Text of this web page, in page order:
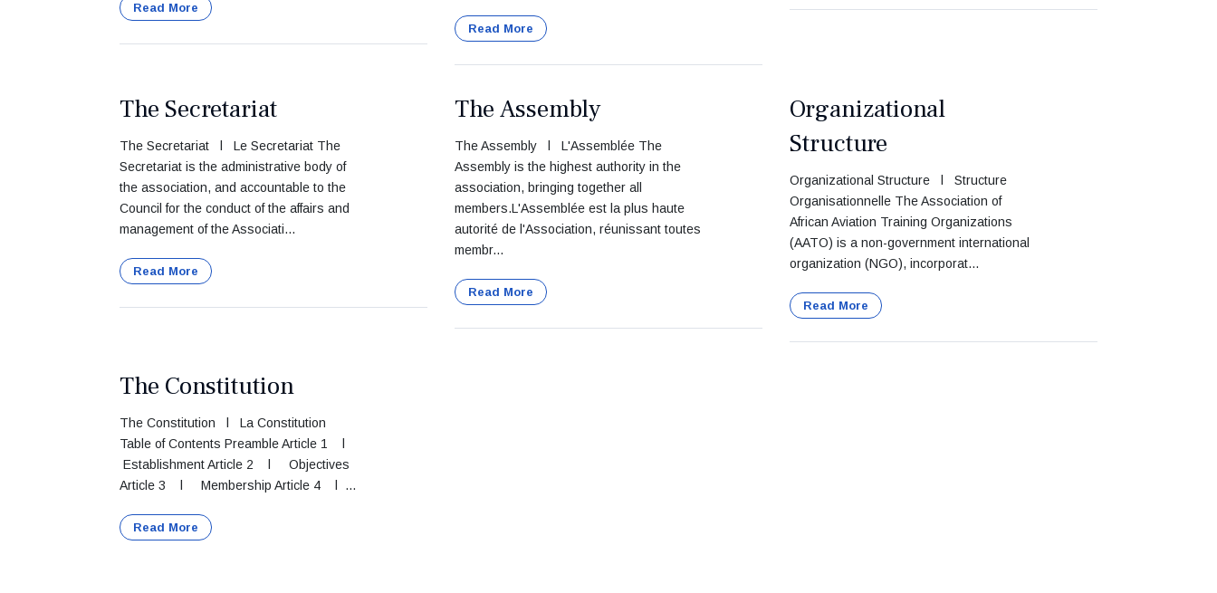
Read More
Read More
The Secretariat
The Secretariat l Le Secretariat The
Secretariat is the administrative body of
the association, and accountable to the
Council for the conduct of the affairs and
management of the Associati...
Read More
The Assembly
The Assembly l L'Assemblée The
Assembly is the highest authority in the
association, bringing together all
members.L'Assemblée est la plus haute
autorité de l'Association, réunissant toutes
membr...
Read More
Organizational
Structure
Organizational Structure l Structure
Organisationnelle The Association of
African Aviation Training Organizations
(AATO) is a non-government international
organization (NGO), incorporat...
Read More
The Constitution
The Constitution l La Constitution
Table of Contents Preamble Article 1 l
Establishment Article 2 l Objectives
Article 3 l Membership Article 4 l ...
Read More